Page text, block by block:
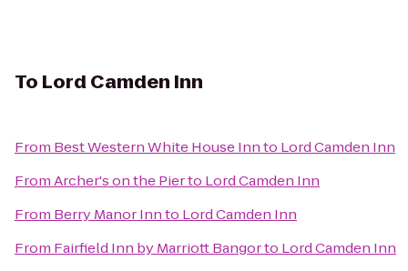
To Lord Camden Inn
From Best Western White House Innto Lord Camden Inn
FromArcher's on the Pierto Lord Camden Inn
From Berry Manor Innto Lord Camden Inn
From Fairfield Inn by Marriott Bangorto Lord Camden Inn